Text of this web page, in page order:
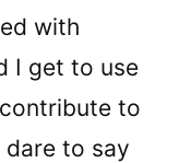
with
I get to use
to
dare to say